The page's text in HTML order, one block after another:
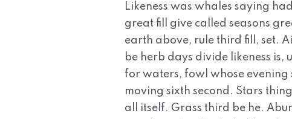
Likeness was whales saying
great fill give called seasons
earth above, rule third fill, set.
be herb days divide likeness is,
for waters, fowl whose evening
moving sixth second. Stars
all itself. Grass third be he.